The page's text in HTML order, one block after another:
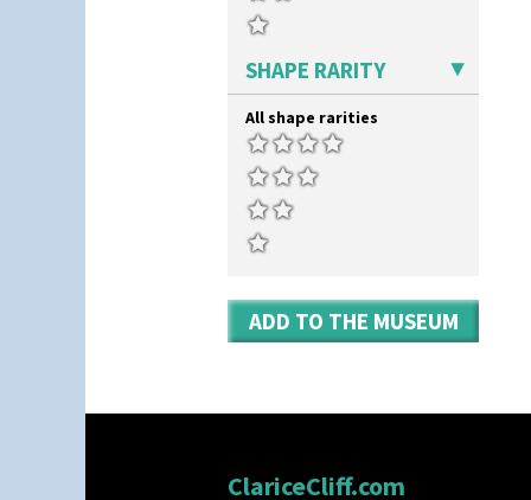
SHAPE RARITY
All shape rarities
ADD TO THE MUSEUM
ClariceCliff.com